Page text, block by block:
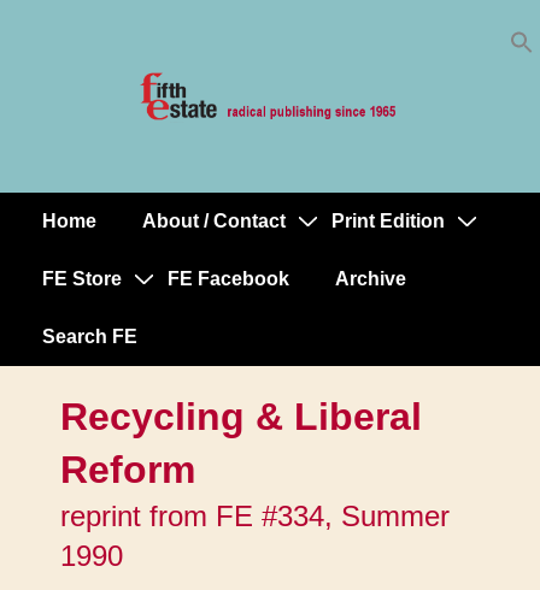
MainHome About / Contact Print Edition
FE Store FE Facebook Archive
Search FE
Recycling & Liberal
Reform
reprint from FE #334, Summer
1990